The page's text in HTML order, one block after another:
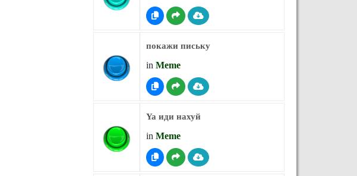
покажи письку
in Meme
Ya иди нахуй
in Meme